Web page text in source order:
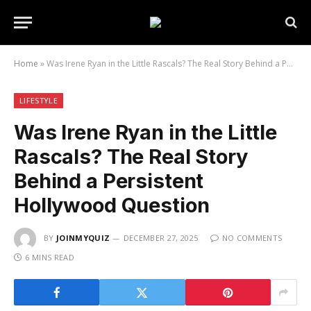
Home »Was Irene Ryan in the Little Rascals? The Real Story Behind a Persistent Hollywood Question
LIFESTYLE
Was Irene Ryan in the Little
Rascals? The Real Story
Behind a Persistent
Hollywood Question
BY JOINMYQUIZ DECEMBER 27, 2025
NO COMMENTS
6 MINS READ